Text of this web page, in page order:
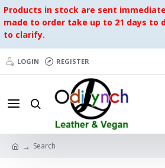
Products in stock are sent
made to order take up to 21 days to
to clarify.
LOGIN REGISTER
Search